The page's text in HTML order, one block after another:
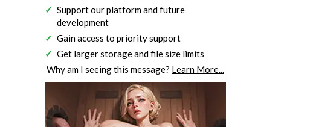
Support our platform and future
development
Gain access to priority support
Get larger storage and file size limits
Why am I seeing this message? Learn More...